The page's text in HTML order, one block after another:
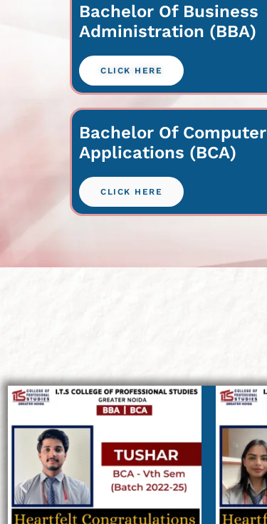
Bachelor Of Business
Administration (BBA)
CLICK HERE
Bachelor Of Computer
Applications (BCA)
CLICK HERE